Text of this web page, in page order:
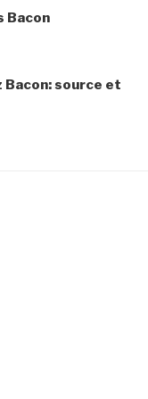
Bacon
source et